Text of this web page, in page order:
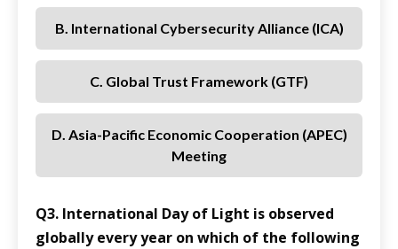
B. International Cybersecurity Alliance (ICA)
C. Global Trust Framework (GTF)
D. Asia-Pacific Economic Cooperation (APEC)
Meeting
Q3. International Day of Light is observed
globally every year on which of the following